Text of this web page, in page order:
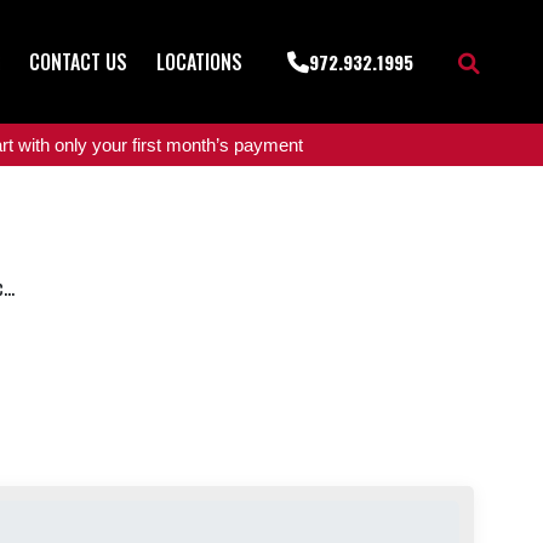
CONTACT US LOCATIONS 972.932.1995
with only your first month’s payment